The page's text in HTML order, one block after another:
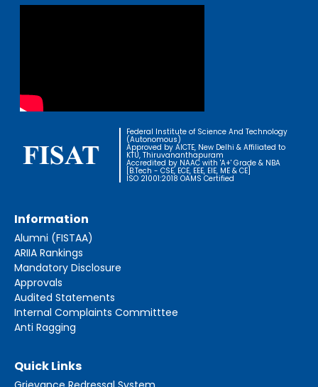
Federal Institute of Science And Technology
(Autonomous)
Approved by AICTE, New Delhi & Affiliated to
KTU, Thiruvananthapuram
Accredited by NAAC with 'A+' Grade & NBA
[B.Tech - CSE, ECE, EEE, EIE, ME & CE]
ISO 21001:2018 OAMS Certified
Information
Alumni (FISTAA)
ARIIA Rankings
Mandatory Disclosure
Approvals
Audited Statements
Internal Complaints Committtee
Anti Ragging
Quick Links